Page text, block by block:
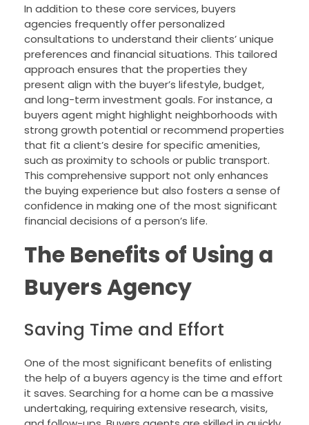
In addition to these core services, buyers
agencies frequently offer personalized
consultations to understand their clients’ unique
preferences and financial situations. This tailored
approach ensures that the properties they
present align with the buyer’s lifestyle, budget,
and long-term investment goals. For instance, a
buyers agent might highlight neighborhoods with
strong growth potential or recommend properties
that fit a client’s desire for specific amenities,
such as proximity to schools or public transport.
This comprehensive support not only enhances
the buying experience but also fosters a sense of
confidence in making one of the most significant
financial decisions of a person’s life.
The Benefits of Using a
Buyers Agency
Saving Time and Effort
One of the most significant benefits of enlisting
the help of a buyers agency is the time and effort
it saves. Searching for a home can be a massive
undertaking, requiring extensive research, visits,